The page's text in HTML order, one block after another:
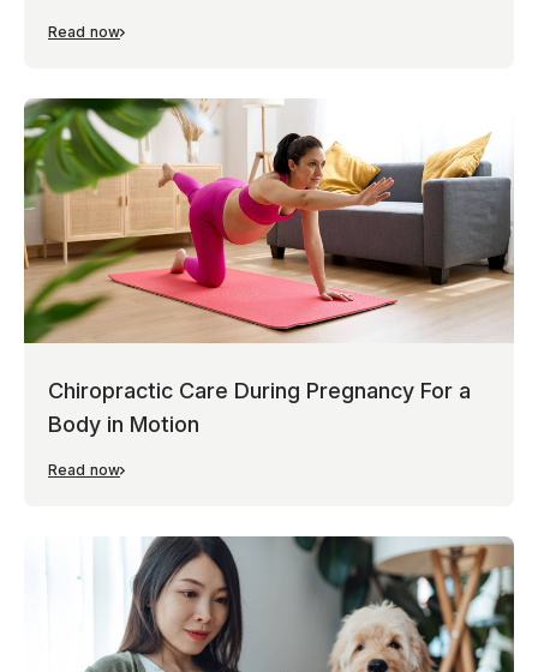
Read now
Chiropractic Care During Pregnancy For a
Body in Motion
Read now